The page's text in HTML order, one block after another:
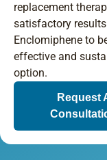
replacement
satisfactory
Enclomiphene to
effective and
option.
Request